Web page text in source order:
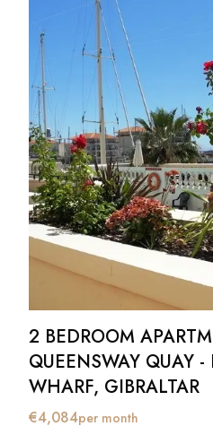
2 BEDROOM
QUEENSWAY QUAY -
WHARF, GIBRALTAR
€4,084per month